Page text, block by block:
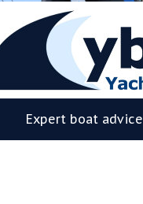
Expert boat advice